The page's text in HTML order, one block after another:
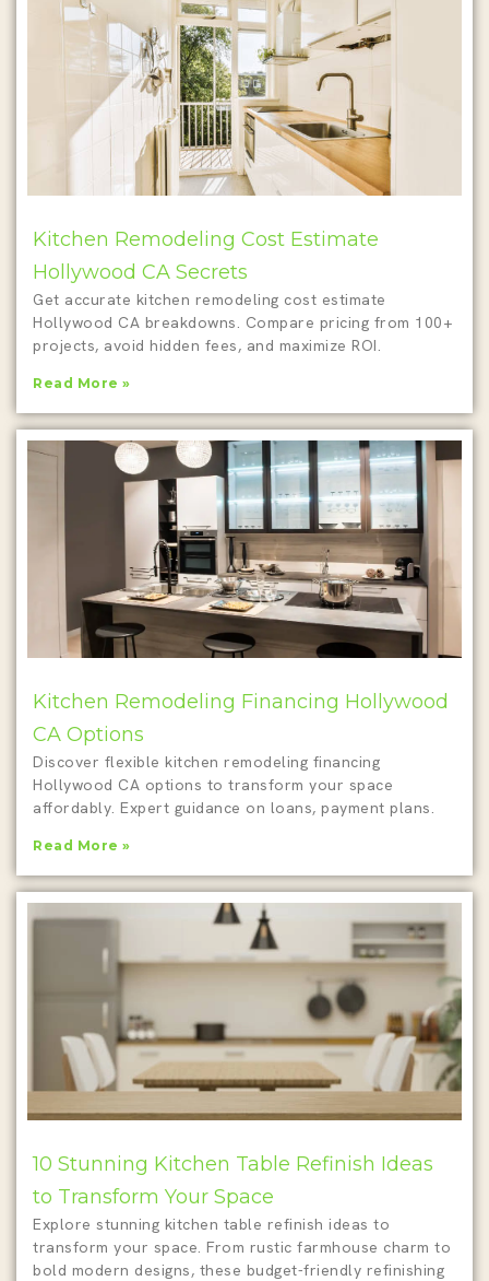
Kitchen Remodeling Cost Estimate
Hollywood CA Secrets
Get accurate kitchen remodeling cost estimate
Hollywood CA breakdowns. Compare pricing from 100+
projects, avoid hidden fees, and maximize ROI.
Read More »
Kitchen Remodeling Financing Hollywood
CA Options
Discover flexible kitchen remodeling financing
Hollywood CA options to transform your space
affordably. Expert guidance on loans, payment plans.
Read More »
10 Stunning Kitchen Table Refinish Ideas
to Transform Your Space
Explore stunning kitchen table refinish ideas to
transform your space. From rustic farmhouse charm to
bold modern designs, these budget-friendly refinishing